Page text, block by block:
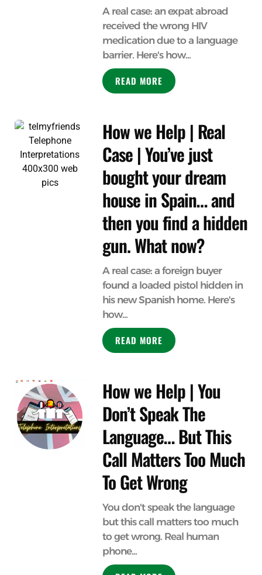
A real case: an expat abroad
received the wrong HIV
medication due to a language
barrier. Here's how...
READ MORE
How we Help | Real
Case | You’ve just
bought your dream
house in Spain… and
then you find a hidden
gun. What now?
A real case: a foreign buyer
found a loaded pistol hidden in
his new Spanish home. Here's
how...
READ MORE
How we Help | You
Don’t Speak The
Language… But This
Call Matters Too Much
To Get Wrong
You don't speak the language
but this call matters too much
to get wrong. Real human
phone...